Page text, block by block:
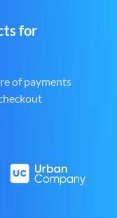
for
of payments